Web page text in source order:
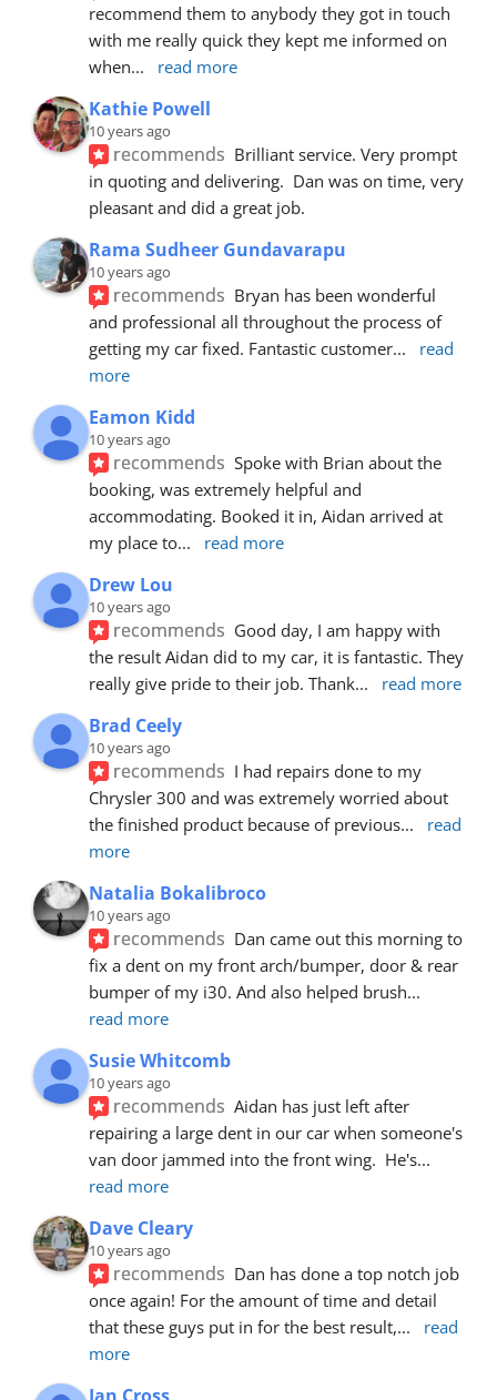
recommend them to anybody they got in touch
with me really quick they kept me informed on
when... read more
Kathie Powell
10 years ago
recommends Brilliant service. Very prompt
in quoting and delivering.  Dan was on time, very
pleasant and did a great job.
Rama Sudheer Gundavarapu
10 years ago
recommends Bryan has been wonderful
and professional all throughout the process of
getting my car fixed. Fantastic customer...
read
more
Eamon Kidd
10 years ago
recommends Spoke with Brian about the
booking, was extremely helpful and
accommodating. Booked it in, Aidan arrived at
my place to... read more
Drew Lou
10 years ago
recommends Good day, I am happy with
the result Aidan did to my car, it is fantastic. They
really give pride to their job. Thank... read more
Brad Ceely
10 years ago
recommends I had repairs done to my
Chrysler 300 and was extremely worried about
the finished product because of previous...
read
more
Natalia Bokalibroco
10 years ago
recommends Dan came out this morning to
fix a dent on my front arch/bumper, door & rear
bumper of my i30. And also helped brush
read more
Susie Whitcomb
10 years ago
recommends Aidan has just left after
repairing a large dent in our car when someone's
van door jammed into the front wing.  He's
read more
Dave Cleary
10 years ago
recommends Dan has done a top notch job
once again! For the amount of time and detail
that these guys put in for the best result,...
read
more